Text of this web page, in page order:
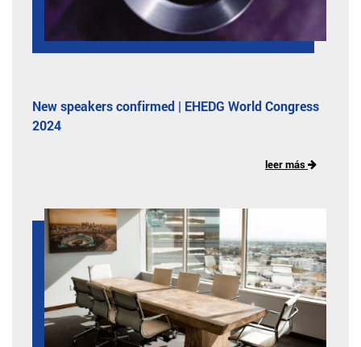
New speakers confirmed | EHEDG World Congress
2024
leer más